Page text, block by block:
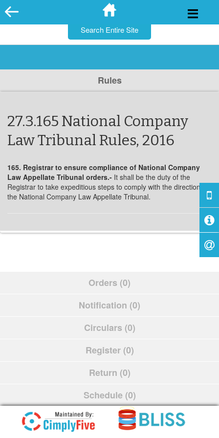
Skip
to
Rules
27.3.165 National Company
Law Tribunal Rules, 2016
165. Registrar to ensure compliance of National Company
Law Appellate Tribunal orders.- It shall be the duty of the
Registrar to take expeditious steps to comply with the directions of
the National Company Law Appellate Tribunal.
Orders (0)
Notification (0)
Circulars (0)
Register (0)
Return (0)
Schedule (0)